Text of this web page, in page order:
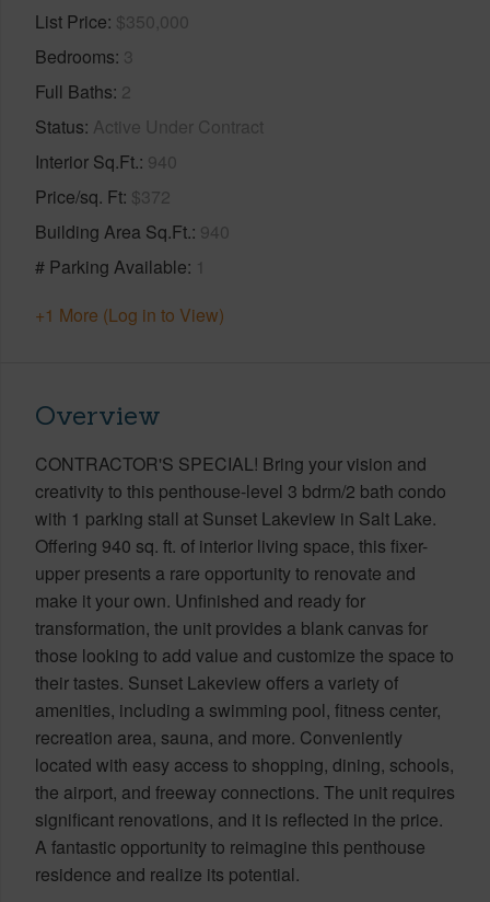
List Price $350,000
Bedrooms 3
Full Baths 2
Status Active Under Contract
Interior Sq.Ft. 940
Price/sq. Ft $372
Building Area Sq.Ft. 940
# Parking Available 1
+1 More (Log in to View)
Overview
CONTRACTOR'S SPECIAL! Bring your vision and
creativity to this penthouse-level 3 bdrm/2 bath condo
with 1 parking stall at Sunset Lakeview in Salt Lake.
Offering 940 sq. ft. of interior living space, this fixer-
upper presents a rare opportunity to renovate and
make it your own. Unfinished and ready for
transformation, the unit provides a blank canvas for
those looking to add value and customize the space to
their tastes. Sunset Lakeview offers a variety of
amenities, including a swimming pool, fitness center,
recreation area, sauna, and more. Conveniently
located with easy access to shopping, dining, schools,
the airport, and freeway connections. The unit requires
significant renovations, and it is reflected in the price.
A fantastic opportunity to reimagine this penthouse
residence and realize its potential.